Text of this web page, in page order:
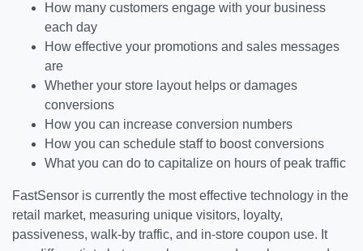
How many customers engage with your business
each day
How effective your promotions and sales messages
are
Whether your store layout helps or damages
conversions
How you can increase conversion numbers
How you can schedule staff to boost conversions
What you can do to capitalize on hours of peak traffic
FastSensor is currently the most effective technology in the
retail market, measuring unique visitors, loyalty,
passiveness, walk-by traffic, and in-store coupon use. It